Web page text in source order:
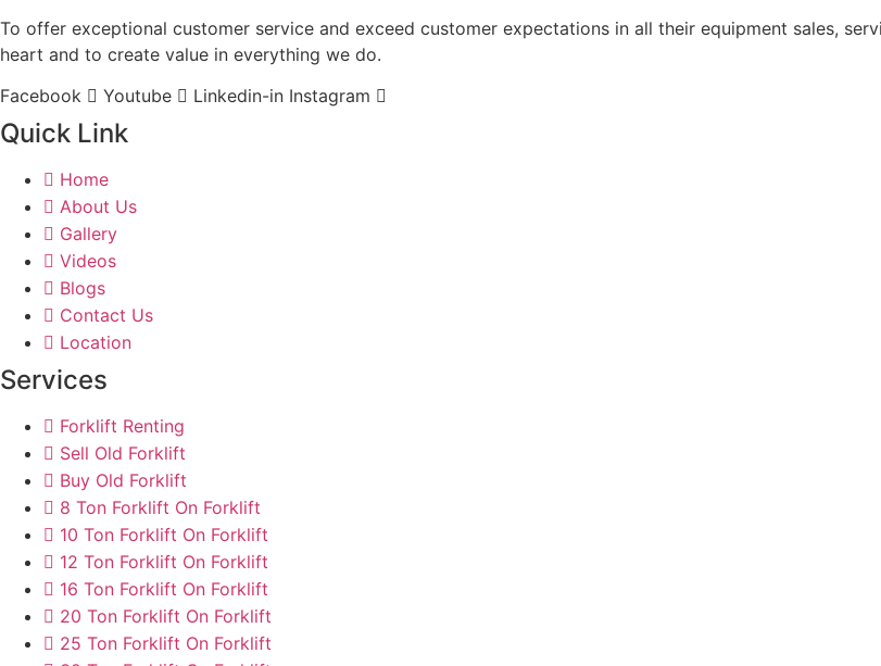
To offer exceptional customer service and exceed customer expectations in all their equipment sales,
heart and to create value in everything we do.
Facebook
Youtube Linkedin-in Instagram
Quick Link
Home
About Us
Gallery
Videos
Blogs
Contact Us
Location
Services
Forklift Renting
Sell Old Forklift
Buy Old Forklift
8 Ton Forklift On Forklift
10 Ton Forklift On Forklift
12 Ton Forklift On Forklift
16 Ton Forklift On Forklift
20 Ton Forklift On Forklift
25 Ton Forklift On Forklift